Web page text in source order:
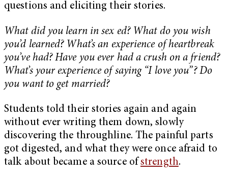
questions and eliciting their stories.
What did you learn in sex ed? What do you wish
you’d learned? What’s an experience of heartbreak
you’ve had? Have you ever had a crush on a friend?
What’s your experience of saying “I love you”? Do
you want to get married?
Students told their stories again and again
without ever writing them down, slowly
discovering the throughline. The painful parts
got digested, and what they were once afraid to
talk about became a source ofstrength.